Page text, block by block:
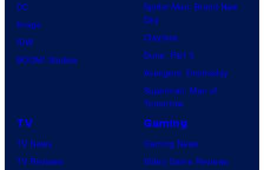
DC
Image
IDW
BOOM! Studios
Spider-Man: Brand New
Day
Clayface
Dune: Part 3
Avengers: Doomsday
Superman: Man of
Tomorrow
TV
TV News
TV Reviews
Gaming
Gaming News
Video Game Reviews